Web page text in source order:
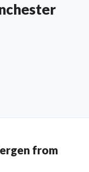
from